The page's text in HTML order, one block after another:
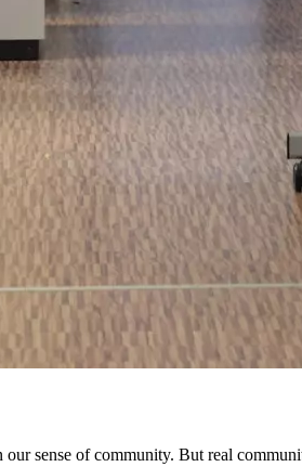
sense of community. But real